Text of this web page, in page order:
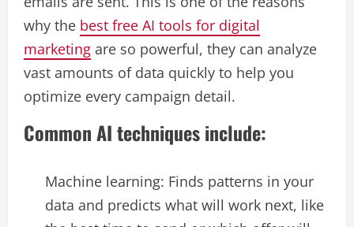
why the best free AI tools for digital
marketing are so powerful, they can analyze
vast amounts of data quickly to help you
optimize every campaign detail.
Common AI techniques include:
Machine learning: Finds patterns in your
data and predicts what will work next, like